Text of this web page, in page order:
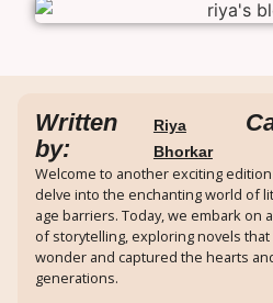
Written
by:
Riya
Bhorkar
Welcome to another exciting edition
delve into the enchanting world of
age barriers. Today, we embark on
of storytelling, exploring novels
wonder and captured the hearts
generations.